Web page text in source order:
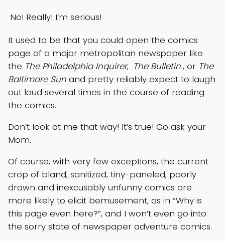
No! Really! I’m serious!
It used to be that you could open the comics
page of a major metropolitan newspaper like
the The Philadelphia Inquirer, The Bulletin, or The
Baltimore Sun and pretty reliably expect to laugh
out loud several times in the course of reading
the comics.
Don’t look at me that way! It’s true! Go ask your
Mom.
Of course, with very few exceptions, the current
crop of bland, sanitized, tiny-paneled, poorly
drawn and inexcusably unfunny comics are
more likely to elicit bemusement, as in “Why is
this page even here?”, and I won’t even go into
the sorry state of newspaper adventure comics.